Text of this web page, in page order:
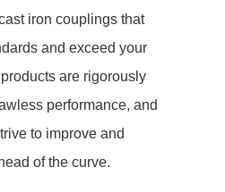
iron couplings that
and exceed your
are rigorously
performance, and
to improve and
of the curve.